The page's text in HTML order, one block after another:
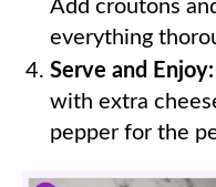
Add croutons
everything
Serve and Enjoy:
with extra
pepper for the